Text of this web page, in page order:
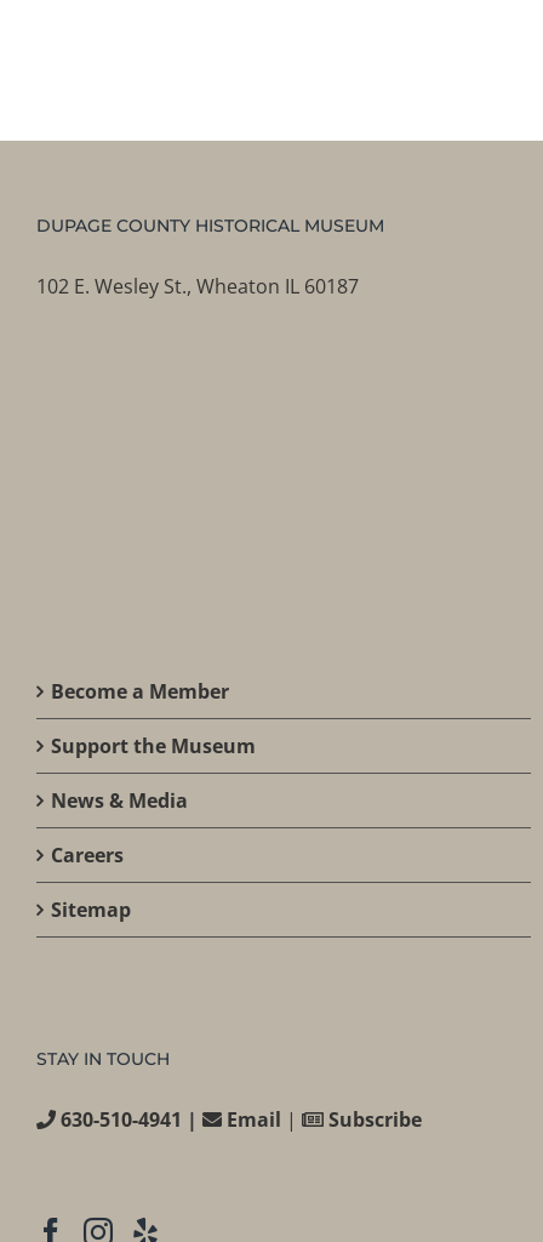
DUPAGE COUNTY HISTORICAL MUSEUM
102 E. Wesley St., Wheaton IL 60187
Become a Member
Support the Museum
News & Media
Careers
Sitemap
STAY IN TOUCH
630-510-4941 | Email | Subscribe